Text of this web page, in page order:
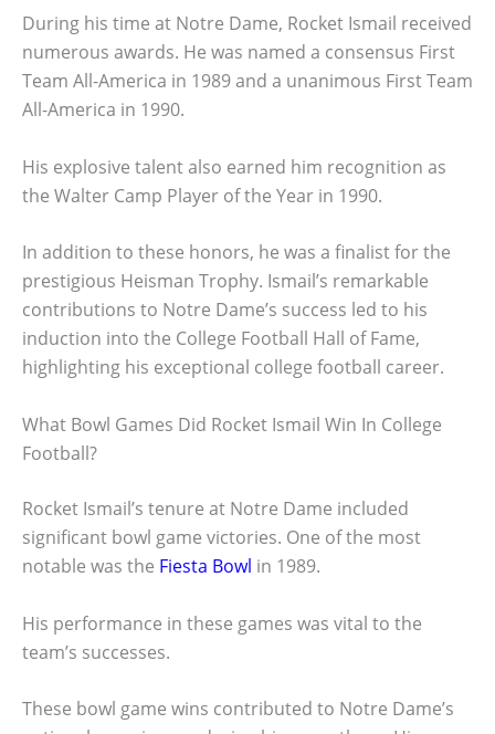
During his time at Notre Dame, Rocket Ismail received
numerous awards. He was named a consensus First
Team All-America in 1989 and a unanimous First Team
All-America in 1990.
His explosive talent also earned him recognition as
the Walter Camp Player of the Year in 1990.
In addition to these honors, he was a finalist for the
prestigious Heisman Trophy. Ismail’s remarkable
contributions to Notre Dame’s success led to his
induction into the College Football Hall of Fame,
highlighting his exceptional college football career.
What Bowl Games Did Rocket Ismail Win In College
Football?
Rocket Ismail’s tenure at Notre Dame included
significant bowl game victories. One of the most
notable was the Fiesta Bowl in 1989.
His performance in these games was vital to the
team’s successes.
These bowl game wins contributed to Notre Dame’s